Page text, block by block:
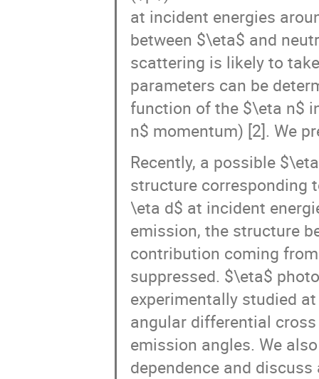
at incident energies
between $\eta$ and
scattering is likely to
parameters can be
function of the $\eta n$
n$ momentum) [2]. We
Recently, a possible
structure corresponding
\eta d$ at incident
emission, the structure
contribution coming
suppressed. $\eta$
experimentally studied
angular differential
emission angles. We
dependence and